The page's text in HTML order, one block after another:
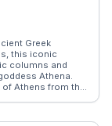
beauty and
visit.Greek
this iconic
columns and
Athena.
Athens from the
point for